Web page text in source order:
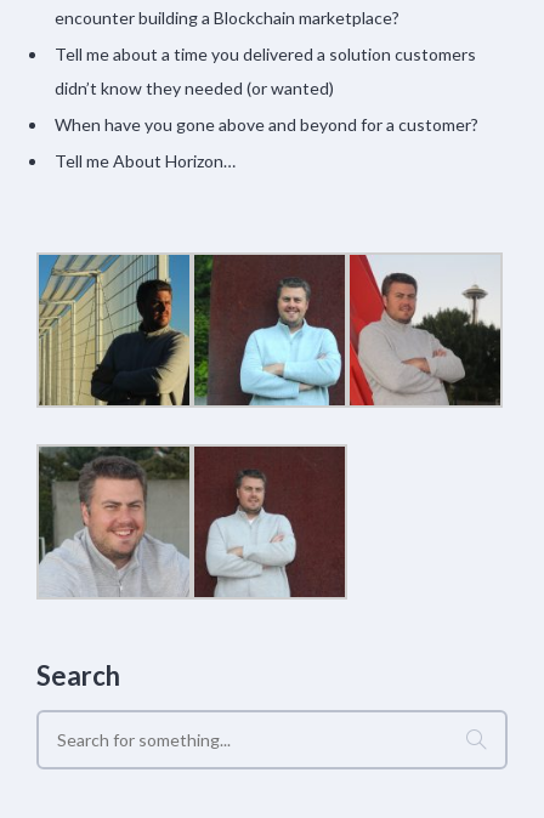
encounter building a Blockchain marketplace?
Tell me about a time you delivered a solution customers
didn’t know they needed (or wanted)
When have you gone above and beyond for a customer?
Tell me About Horizon…
Search